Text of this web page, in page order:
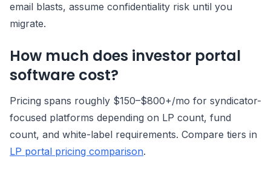
email blasts, assume confidentiality risk until you
migrate.
How much does investor portal
software cost?
Pricing spans roughly $150–$800+/mo for syndicator-
focused platforms depending on LP count, fund
count, and white-label requirements. Compare tiers in
LP portal pricing comparison.